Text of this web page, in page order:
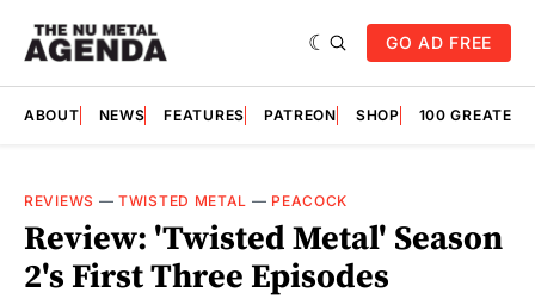
GO AD FREE
ABOUT NEWS FEATURES PATREON SHOP 100
REVIEWS —TWISTED METAL — PEACOCK
Review: 'Twisted Metal' Season
2's First Three Episodes